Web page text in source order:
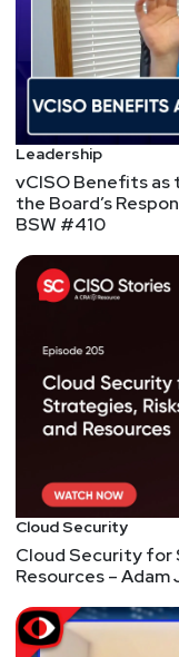
Leadership
vCISO Benefits as
the Board’s
BSW #410
Cloud Security
Cloud Security for
Resources – Adam